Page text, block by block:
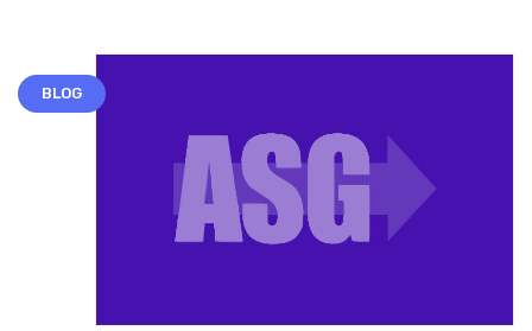
BLOG